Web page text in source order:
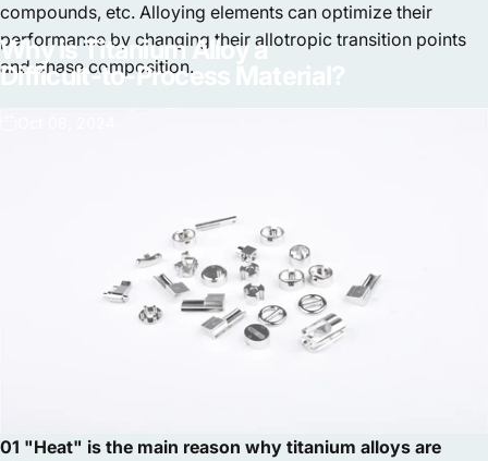
WhyisTitaniumAlloy a
Difficult-to-Process
compounds, etc. Alloying elements can optimize their
performance by changing their allotropic transition points
and phase composition.
01 "Heat" is the main reason why titanium alloys are